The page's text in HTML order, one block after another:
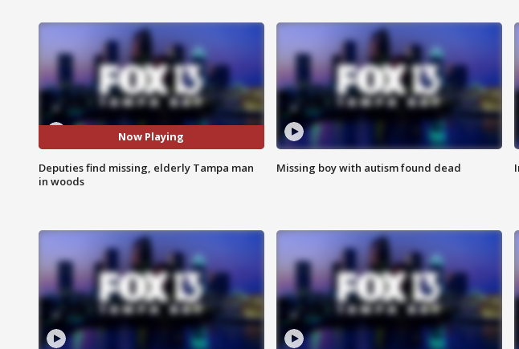
Now Playing
Deputies find missing, elderly Tampa man
in woods
Missing boy with autism found dead